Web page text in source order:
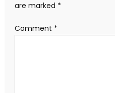
are marked *
Comment *